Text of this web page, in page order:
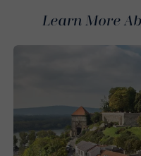
Learn More